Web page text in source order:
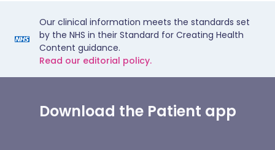
Our clinical information meets the standards set
by the NHS in their Standard for Creating Health
Content guidance.
Read our editorial policy.
Download the Patient app